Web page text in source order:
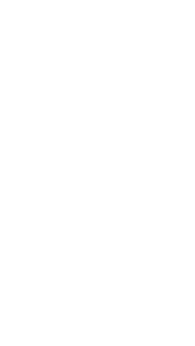
LTE-TDD: B38/39/40/